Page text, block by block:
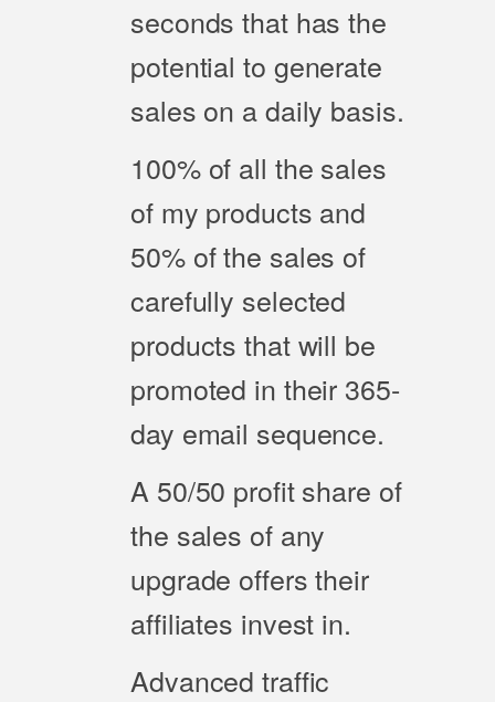
seconds that has the
potential to generate
sales on a daily basis.
100% of all the sales
of my products and
50% of the sales of
carefully selected
products that will be
promoted in their 365-
day email sequence.
A 50/50 profit share of
the sales of any
upgrade offers their
affiliates invest in.
Advanced traffic